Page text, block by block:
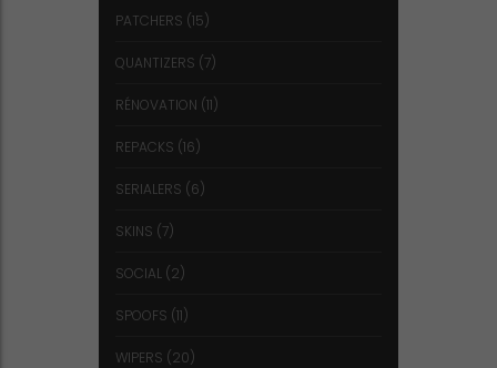
PATCHERS (15)
QUANTIZERS (7)
RÉNOVATION (11)
REPACKS (16)
SERIALERS (6)
SKINS (7)
SOCIAL (2)
SPOOFS (11)
WIPERS (20)